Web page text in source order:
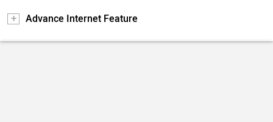
Advance Internet Feature